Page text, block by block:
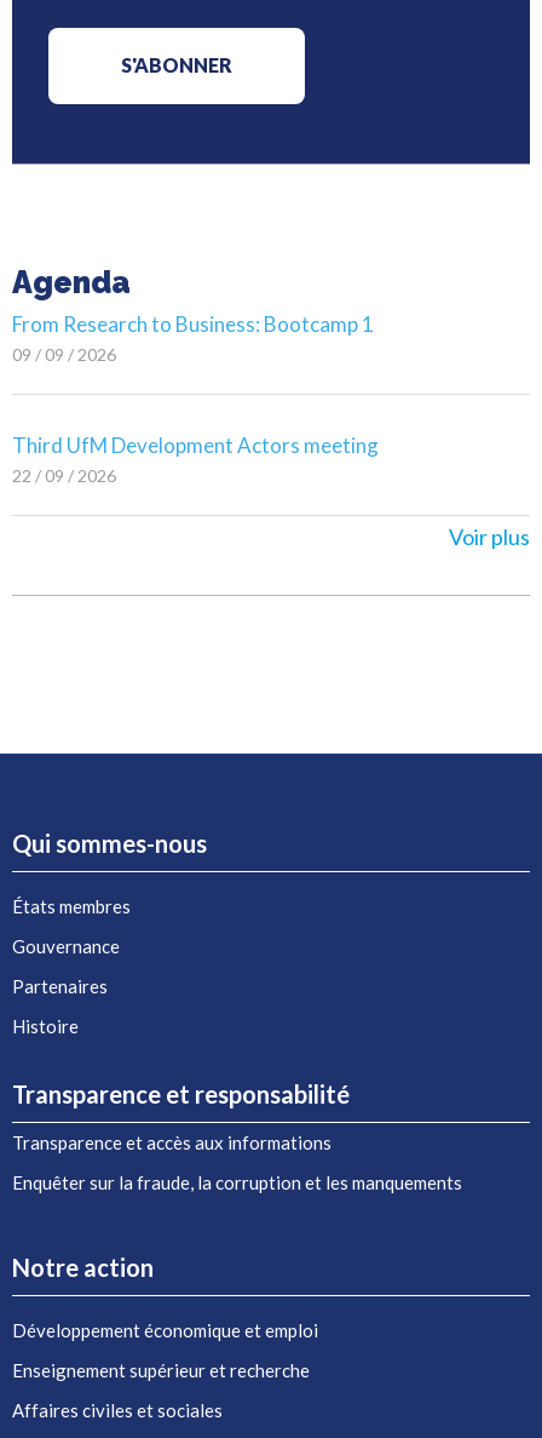
Agenda
From Research to Business: Bootcamp 1
09 / 09 / 2026
Third UfM Development Actors meeting
22 / 09 / 2026
Voir plus
Qui sommes-nous
États membres
Gouvernance
Partenaires
Histoire
Transparence et responsabilité
Transparence et accès aux informations
Enquêter sur la fraude, la corruption et les manquements
Notre action
Développement économique et emploi
Enseignement supérieur et recherche
Affaires civiles et sociales